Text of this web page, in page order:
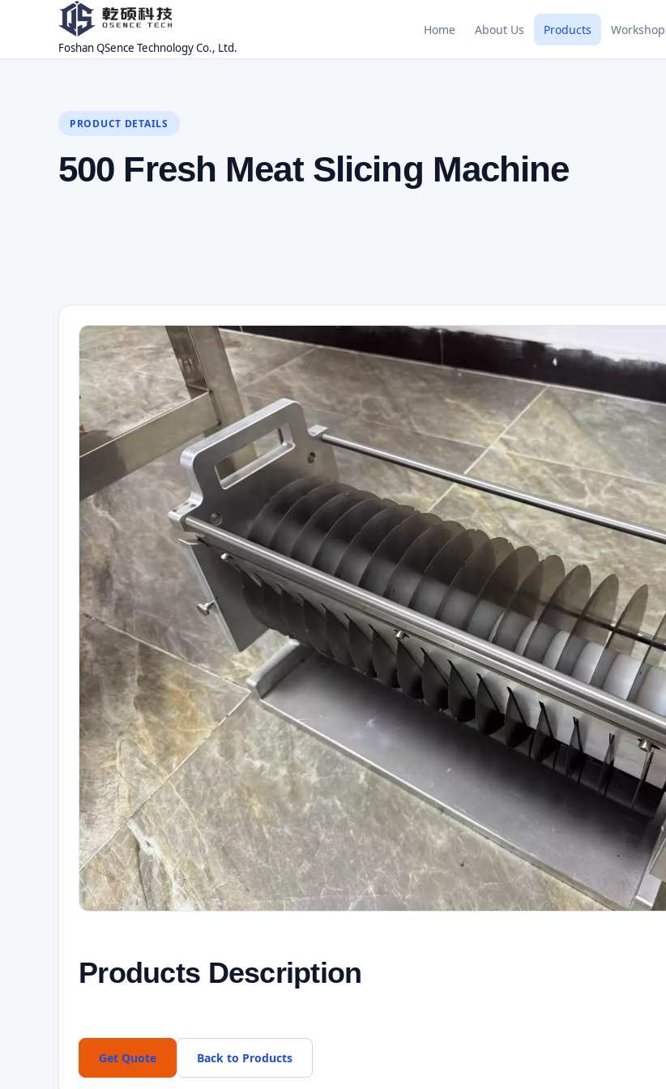
Foshan QSence Technology Co., Ltd.
Home About Us Products
PRODUCT DETAILS
500 Fresh Meat Slicing Machine
Products Description
Get Quote Back to Products